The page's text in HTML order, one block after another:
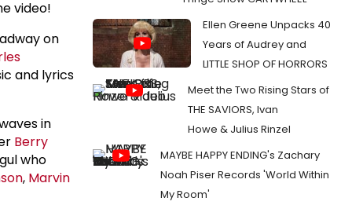
video!
on
and lyrics
in
Berry
who
, Marvin
Ellen Greene Unpacks 40
Years of Audrey and
LITTLE SHOP OF HORRORS
Meet the Two Rising Stars of
THE SAVIORS, Ivan
Howe & Julius Rinzel
MAYBE HAPPY ENDING's Zachary
Noah Piser Records 'World Within
My Room'